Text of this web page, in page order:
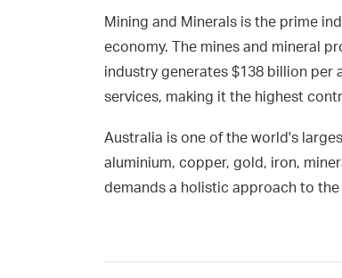
Mining and Minerals is the prime
economy. The mines and mineral
industry generates $138 billion per
services, making it the highest
Australia is one of the world's
aluminium, copper, gold, iron,
demands a holistic approach to